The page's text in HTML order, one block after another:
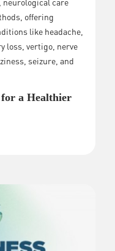
offering
like headache,
loss, vertigo, nerve
seizure, and
a Healthier